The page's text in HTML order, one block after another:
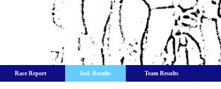
Race Report Ind. Results Team Results